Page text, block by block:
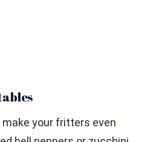
your fritters even